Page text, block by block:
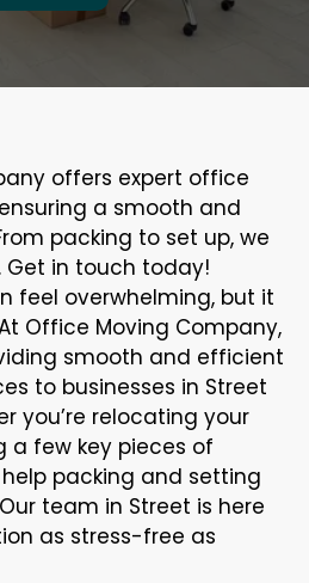
offers expert office
a smooth and
packing to set up, we
in touch today!
feel overwhelming, but it
Office Moving Company,
smooth and efficient
to businesses in Street
you’re relocating your
a few key pieces of
packing and setting
team in Street is here
as stress-free as